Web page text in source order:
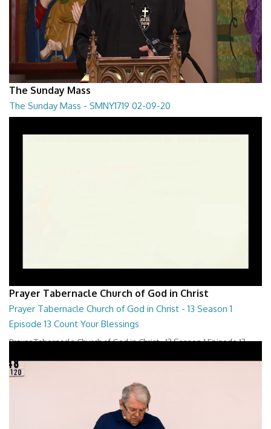
The Sunday Mass
The Sunday Mass - SMNY1719 02-09-20
28:30
Prayer Tabernacle Church of God in Christ
Prayer Tabernacle Church of God in Christ - 13 Season 1
Episode 13 Count Your Blessings
Prayer Tabernacle Church of God in Christ - 13 Season 1 Episode 13
28:00